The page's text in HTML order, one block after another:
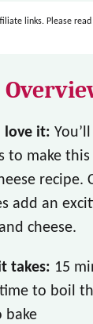
links. Please read
love it:
to make this
recipe.
add an
cheese.
takes: 15
to boil
bake